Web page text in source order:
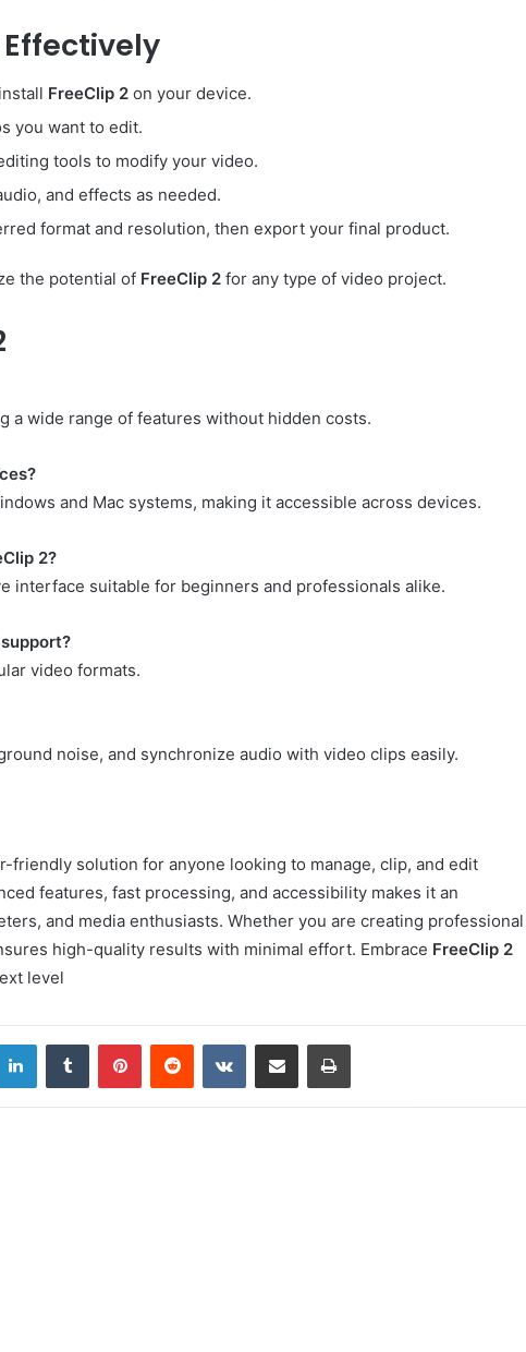
Effectively
FreeClip 2 on your device.
you want to edit.
tools to modify your video.
and effects as needed.
format and resolution, then export your final product.
the potential of FreeClip 2 for any type of video project.
a wide range of features without hidden costs.
and Mac systems, making it accessible across devices.
2?
interface suitable for beginners and professionals alike.
video formats.
noise, and synchronize audio with video clips easily.
friendly solution for anyone looking to manage, clip, and edit
features, fast processing, and accessibility makes it an
and media enthusiasts. Whether you are creating professional
high-quality results with minimal effort. Embrace FreeClip 2
level
LinkedInTumblr PinterestReddit VKontakteShare via Email Print